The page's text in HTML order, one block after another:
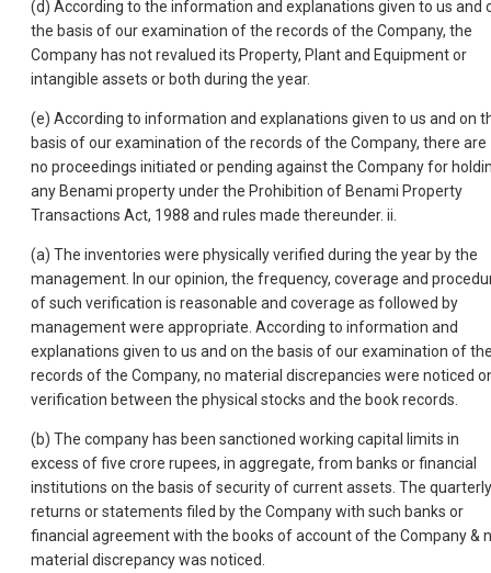
(d) According to the information and explanations given to us and
the basis of our examination of the records of the Company, the
Company has not revalued its Property, Plant and Equipment or
intangible assets or both during the year.
(e) According to information and explanations given to us and on
basis of our examination of the records of the Company, there are
no proceedings initiated or pending against the Company for
any Benami property under the Prohibition of Benami Property
Transactions Act, 1988 and rules made thereunder. ii.
(a) The inventories were physically verified during the year by the
management. In our opinion, the frequency, coverage and
of such verification is reasonable and coverage as followed by
management were appropriate. According to information and
explanations given to us and on the basis of our examination of
records of the Company, no material discrepancies were noticed
verification between the physical stocks and the book records.
(b) The company has been sanctioned working capital limits in
excess of five crore rupees, in aggregate, from banks or financial
institutions on the basis of security of current assets. The quarterly
returns or statements filed by the Company with such banks or
financial agreement with the books of account of the Company &
material discrepancy was noticed.